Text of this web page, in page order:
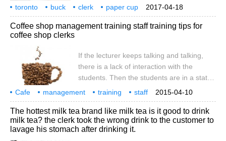
customers because of a talented barista
who can draw customer cartoons on paper
cups in a short time. According to CBC
and the barista Totswitz
2017-04-18
toronto buck clerk
paper cup
painting
guest portrait popularity
Coffee shop management training staff training tips for
coffee shop clerks
If the lecturer keeps talking and talking,
there is a lack of interaction with the
students. Then the students are in a state
of passive acceptance, it is difficult to
harvest and permanently cherish the
training memory, and get the satisfaction of
superior participation. In this way, the
training can not be like a formality, and the
2015-04-10
Cafe management training
staff
coffee
clerk trick if lecturer surging
The hottest milk tea brand like milk tea is it good to drink
milk tea? the clerk took the wrong drink to the customer to
lavage his stomach after drinking it.